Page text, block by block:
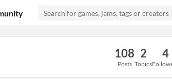
108
Posts
2
Topics
4